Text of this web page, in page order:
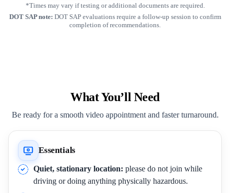
*Times may vary if testing or additional documents are required.
DOT SAP note: DOT SAP evaluations require a follow-up session to confirm
completion of recommendations.
What You’ll Need
Be ready for a smooth video appointment and faster turnaround.
Essentials
Quiet, stationary location: please do not join while
driving or doing anything physically hazardous.